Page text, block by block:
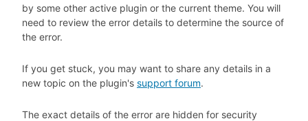
by some other active plugin or the current theme. You will
need to review the error details to determine the source of
the error.
If you get stuck, you may want to share any details in a
new topic on the plugin's support forum.
The exact details of the error are hidden for security